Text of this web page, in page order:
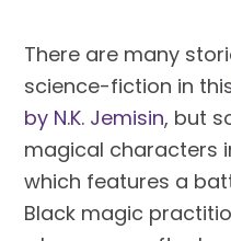
There are many
science-fiction in
by N.K. Jemisin, but
magical characters
which features a
Black magic